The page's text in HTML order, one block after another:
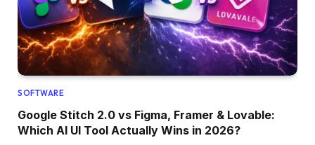
SOFTWARE
Google Stitch 2.0 vs Figma, Framer & Lovable:
Which AI UI Tool Actually Wins in 2026?